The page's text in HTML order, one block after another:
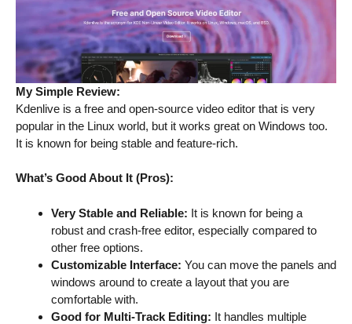
My Simple Review:
Kdenlive is a free and open-source video editor that is very
popular in the Linux world, but it works great on Windows too.
It is known for being stable and feature-rich.
What’s Good About It (Pros):
Very Stable and Reliable: It is known for being a
robust and crash-free editor, especially compared to
other free options.
Customizable Interface: You can move the panels and
windows around to create a layout that you are
comfortable with.
Good for Multi-Track Editing: It handles multiple